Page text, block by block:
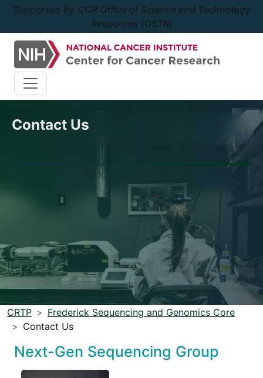
Supported by CCR Office of Science and Technology
Resources (OSTR)
Contact Us
CRTP
Frederick Sequencing and Genomics Core
Contact Us
Next-Gen Sequencing Group